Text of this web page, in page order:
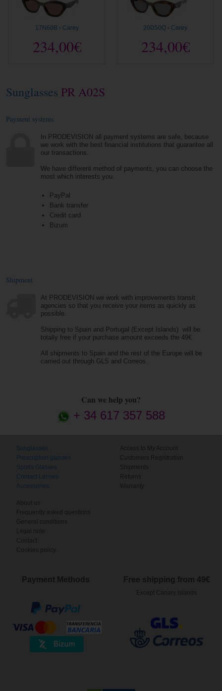
17N60B › Carey
234,00€
20D50Q › Carey
234,00€
Sunglasses PR A02S
Payment systems
In PRODEVISION all payment systems are safe, because
we work with the best financial institutions that guarantee all
our transactions.
We have different method of payments, you can choose the
most which interests you.
PayPal
Bank transfer
Credit card
Bizum
Shipment
At PRODEVISION we work with improvements transit
agencies so that you receive your items as quickly as
possible.
Shipping to Spain and Portugal (Except Islands) will be
totally free if your purchase amount exceeds the 49€.
All shipments to Spain and the rest of the Europe will be
carried out through GLS and Correos.
Can we help you?
+ 34 617 357 588
Sunglasses
Prescription glasses
Sports Glasses
Contact Lenses
Accessories
Access to My Account
Customers Registration
Shipments
Returns
Warranty
About us
Frequently asked questions
General conditions
Legal note
Contact
Cookies policy
Payment Methods Free shipping from 49€
Except Canary Islands